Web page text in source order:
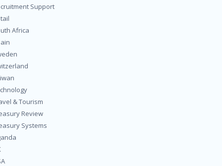
Support
Africa
& Tourism
Review
Systems